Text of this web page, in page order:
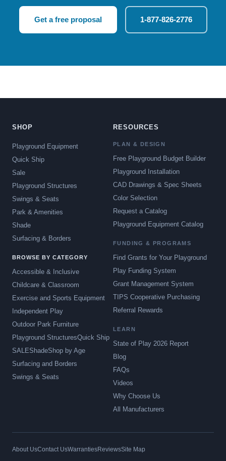
Get a free proposal 1-877-826-2776
SHOP
Playground Equipment
Quick Ship
Sale
Playground Structures
Swings & Seats
Park & Amenities
Shade
Surfacing & Borders
BROWSE BY CATEGORY
Accessible & Inclusive
Childcare & Classroom
Exercise and Sports Equipment
Independent Play
Outdoor Park Furniture
Playground StructuresQuick Ship
SALEShadeShop by Age
Surfacing and Borders
Swings & Seats
RESOURCES
PLAN & DESIGN
Free Playground Budget Builder
Playground Installation
CAD Drawings & Spec Sheets
Color Selection
Request a Catalog
Playground Equipment Catalog
FUNDING & PROGRAMS
Find Grants for Your Playground
Play Funding System
Grant Management System
TIPS Cooperative Purchasing
Referral Rewards
LEARN
State of Play 2026 Report
Blog
FAQs
Videos
Why Choose Us
All Manufacturers
About UsContact UsWarrantiesReviewsSite Map